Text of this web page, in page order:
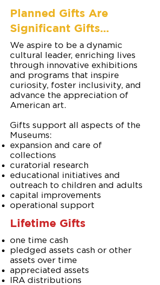
Planned Gifts Are
Significant Gifts...
​We aspire to be a dynamic
cultural leader, enriching lives
through innovative exhibitions
and programs that inspire
curiosity, foster inclusivity, and
advance the appreciation of
American art.
Gifts support all aspects of the
Museums:
expansion and care of
collections
curatorial research
educational initiatives and
outreach to children and adults
capital improvements
operational support
Lifetime Gifts
one time cash
pledged assets cash or other
assets over time
appreciated assets
IRA distributions